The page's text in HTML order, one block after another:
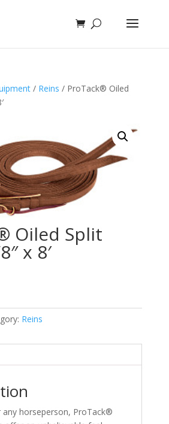
/ Reins / ProTack® Oiled
Oiled Split
x 8′
Reins
horseperson, ProTack®